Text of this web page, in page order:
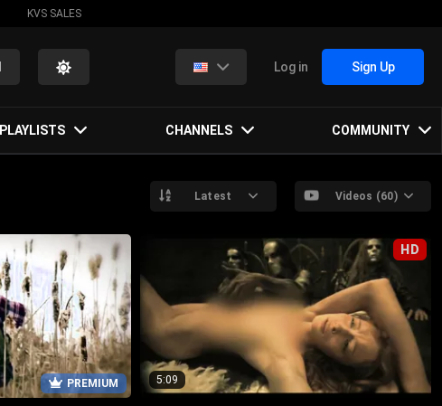
KVS SALES
Log in Sign Up
PLAYLISTS CHANNELS COMMUNITY
Latest Videos (60)
PREMIUM
HD
5:09